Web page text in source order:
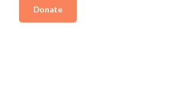
Donate